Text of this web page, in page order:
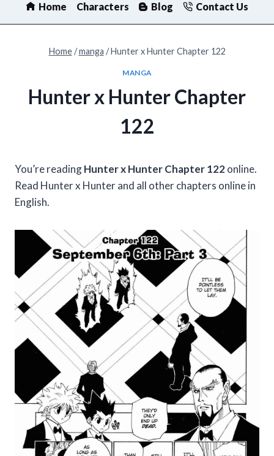
Home Characters Blog Contact Us
Home / manga / Hunter x Hunter Chapter 122
MANGA
Hunter x Hunter Chapter
122
You’re readingHunter x Hunter Chapter 122online.
Read Hunter x Hunter and all other chapters online in
English.